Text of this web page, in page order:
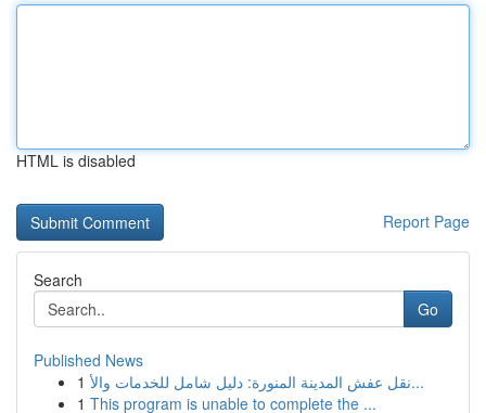
HTML is disabled
Report Page
Search
Go
Published News
1
نقل عفش المدينة المنورة: دليل شامل للخدمات والأ...
1 This program is unable to complete the ...